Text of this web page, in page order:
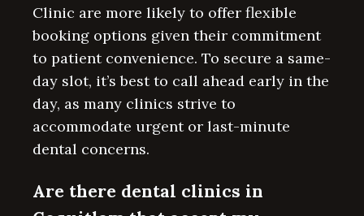
Clinic are more likely to offer flexible
booking options given their commitment
to patient convenience. To secure a same-
day slot, it’s best to call ahead early in the
day, as many clinics strive to
accommodate urgent or last-minute
dental concerns.
Are there dental clinics in